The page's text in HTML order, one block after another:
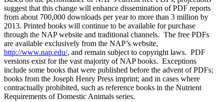
suggest that this change will enhance dissemination of PDF reports
from about 700,000 downloads per year to more than 3 million by
2013. Printed books will continue to be available for purchase
through the NAP website and traditional channels. The free PDFs
are available exclusively from the NAP’s website,
http://www.nap.edu/, and remain subject to copyright laws. PDF
versions exist for the vast majority of NAP books. Exceptions
include some books that were published before the advent of PDFs;
books from the Joseph Henry Press imprint; and in cases where
contractually prohibited, such as reference books in the Nutrient
Requirements of Domestic Animals series.